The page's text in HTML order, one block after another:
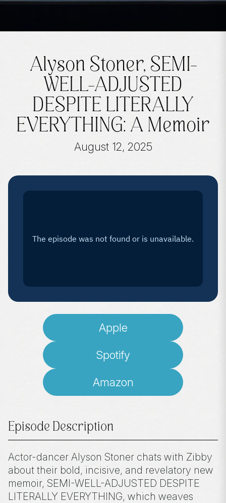
Alyson Stoner, SEMI-
WELL-ADJUSTED
DESPITE LITERALLY
EVERYTHING: A Memoir
August 12, 2025
Apple
Spotify
Amazon
Episode Description
Actor-dancer Alyson Stoner chats with Zibby
about their bold, incisive, and revelatory new
memoir, SEMI-WELL-ADJUSTED DESPITE
LITERALLY EVERYTHING, which weaves